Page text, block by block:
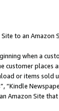
to an Amazon
when a
customer
or items sold
“Kindle
Amazon Site